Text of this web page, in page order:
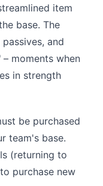
item
base. The
and
moments when
in strength
be purchased
team's base.
(returning to
purchase new